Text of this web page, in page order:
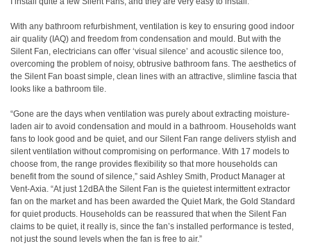
With any bathroom refurbishment, ventilation is key to ensuring good indoor
air quality (IAQ) and freedom from condensation and mould. But with the
Silent Fan, electricians can offer ‘visual silence’ and acoustic silence too,
overcoming the problem of noisy, obtrusive bathroom fans. The aesthetics of
the Silent Fan boast simple, clean lines with an attractive, slimline fascia that
looks like a bathroom tile.
“Gone are the days when ventilation was purely about extracting moisture-
laden air to avoid condensation and mould in a bathroom. Households want
fans to look good and be quiet, and our Silent Fan range delivers stylish and
silent ventilation without compromising on performance. With 17 models to
choose from, the range provides flexibility so that more households can
benefit from the sound of silence,” said Ashley Smith, Product Manager at
Vent-Axia. “At just 12dBA the Silent Fan is the quietest intermittent extractor
fan on the market and has been awarded the Quiet Mark, the Gold Standard
for quiet products. Households can be reassured that when the Silent Fan
claims to be quiet, it really is, since the fan’s installed performance is tested,
not just the sound levels when the fan is free to air.”